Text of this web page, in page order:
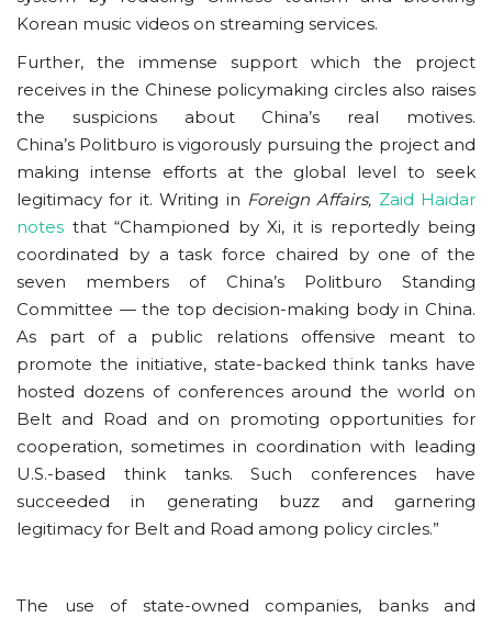
Korean music videos on streaming services.
Further, the immense support which the project
receives in the Chinese policymaking circles also raises
the suspicions about China’s real motives.
China’s Politburo is vigorously pursuing the project and
making intense efforts at the global level to seek
legitimacy for it. Writing in Foreign Affairs, Zaid Haidar
notes that “Championed by Xi, it is reportedly being
coordinated by a task force chaired by one of the
seven members of China’s Politburo Standing
Committee — the top decision-making body in China.
As part of a public relations offensive meant to
promote the initiative, state-backed think tanks have
hosted dozens of conferences around the world on
Belt and Road and on promoting opportunities for
cooperation, sometimes in coordination with leading
U.S.-based think tanks. Such conferences have
succeeded in generating buzz and garnering
legitimacy for Belt and Road among policy circles.”
The use of state-owned companies, banks and